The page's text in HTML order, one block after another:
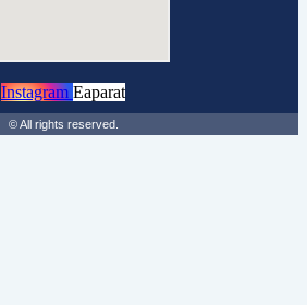
Instagram Eaparat
© All rights reserved.